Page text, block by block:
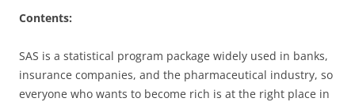
Contents:
SAS is a statistical program package widely used in banks,
insurance companies, and the pharmaceutical industry, so
everyone who wants to become rich is at the right place in